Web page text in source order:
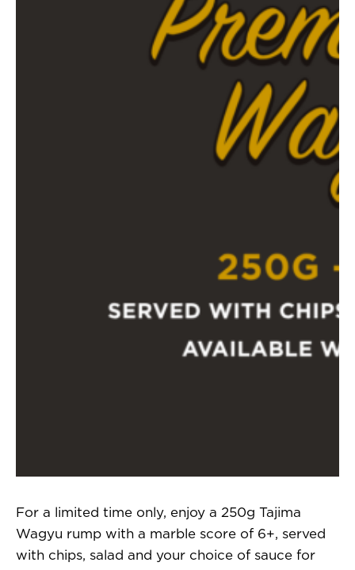
For a limited time only, enjoy a 250g Tajima
Wagyu rump with a marble score of 6+, served
with chips, salad and your choice of sauce for